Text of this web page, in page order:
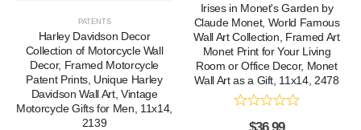
PATENTS
Harley Davidson Decor
Collection of Motorcycle Wall
Decor, Framed Motorcycle
Patent Prints, Unique Harley
Davidson Wall Art, Vintage
Motorcycle Gifts for Men, 11x14,
2139
Irises in Monet's Garden by
Claude Monet, World Famous
Wall Art Collection, Framed Art
Monet Print for Your Living
Room or Office Decor, Monet
Wall Art as a Gift, 11x14, 2478